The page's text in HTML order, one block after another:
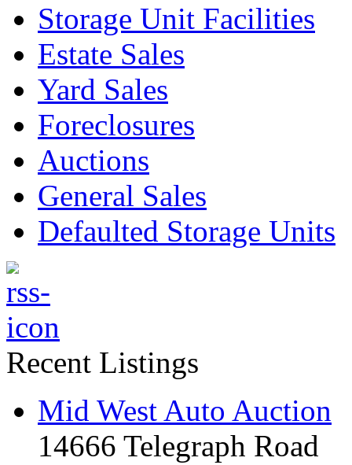
Storage Unit Facilities
Estate Sales
Yard Sales
Foreclosures
Auctions
General Sales
Defaulted Storage Units
Recent Listings
Mid West Auto Auction
14666 Telegraph Road